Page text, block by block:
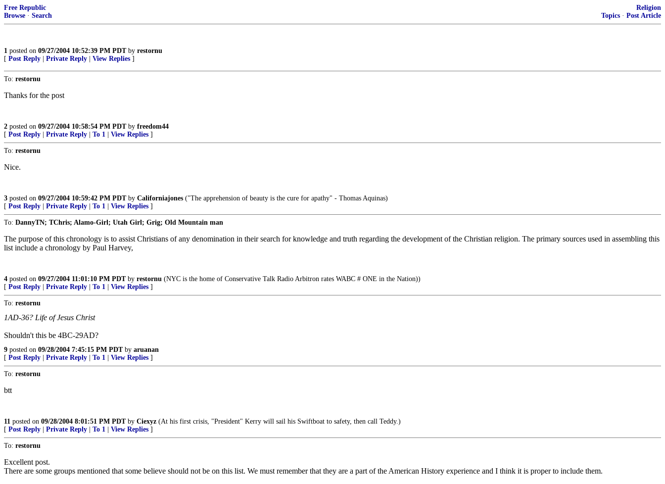
Free Republic
Browse · Search
Religion
Topics · Post Article
1 posted on 09/27/2004 10:52:39 PM PDTby restornu
[ Post Reply Private Reply View Replies ]
To: restornu
Thanks for the post
2 posted on 09/27/2004 10:58:54 PM PDTby freedom44
[ Post Reply Private Reply To 1 View Replies ]
To: restornu
Nice.
3 posted on 09/27/2004 10:59:42 PM PDTby Californiajones ("The apprehension of beauty is the cure for apathy" - Thomas Aquinas)
[ Post Reply Private Reply To 1 View Replies ]
To: DannyTN; TChris; Alamo-Girl; Utah Girl; Grig; Old Mountain man
The purpose of this chronology is to assist Christians of any denomination in their search for knowledge and truth regarding the development of the Christian religion. The primary sources used in assembling this
list include a chronology by Paul Harvey,
4 posted on 09/27/2004 11:01:10 PM PDTby restornu (NYC is the home of Conservative Talk Radio Arbitron rates WABC # ONE in the Nation))
[ Post Reply Private Reply To 1 View Replies ]
To: restornu
1AD-36? Life of Jesus Christ
Shouldn't this be 4BC-29AD?
9 posted on 09/28/2004 7:45:15 PM PDTby aruanan
[ Post Reply Private Reply To 1 View Replies ]
To: restornu
btt
11 posted on 09/28/2004 8:01:51 PM PDTby Ciexyz (At his first crisis, "President" Kerry will sail his Swiftboat to safety, then call Teddy.)
[ Post Reply Private Reply To 1 View Replies ]
To: restornu
Excellent post.
There are some groups mentioned that some believe should not be on this list. We must remember that they are a part of the American History experience and I think it is proper to include them.